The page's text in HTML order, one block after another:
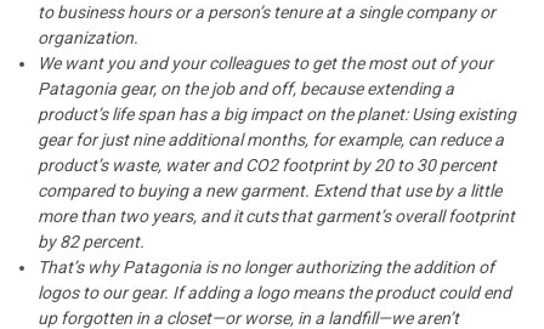
to business hours or a person’s tenure at a single company or
organization.
We want you and your colleagues to get the most out of your
Patagonia gear, on the job and off, because extending a
product’s life span has a big impact on the planet: Using existing
gear for just nine additional months, for example, can reduce a
product’s waste, water and CO2 footprint by 20 to 30 percent
compared to buying a new garment. Extend that use by a little
more than two years, and it cuts that garment’s overall footprint
by 82 percent.
That’s why Patagonia is no longer authorizing the addition of
logos to our gear. If adding a logo means the product could end
up forgotten in a closet—or worse, in a landfill—we aren’t